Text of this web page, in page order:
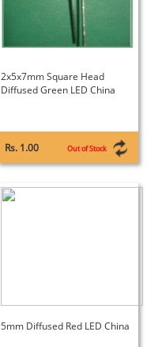
2x5x7mm Square Head
Diffused Green LED China
Rs. 1.00 Out of Stock
5mm Diffused Red LED China